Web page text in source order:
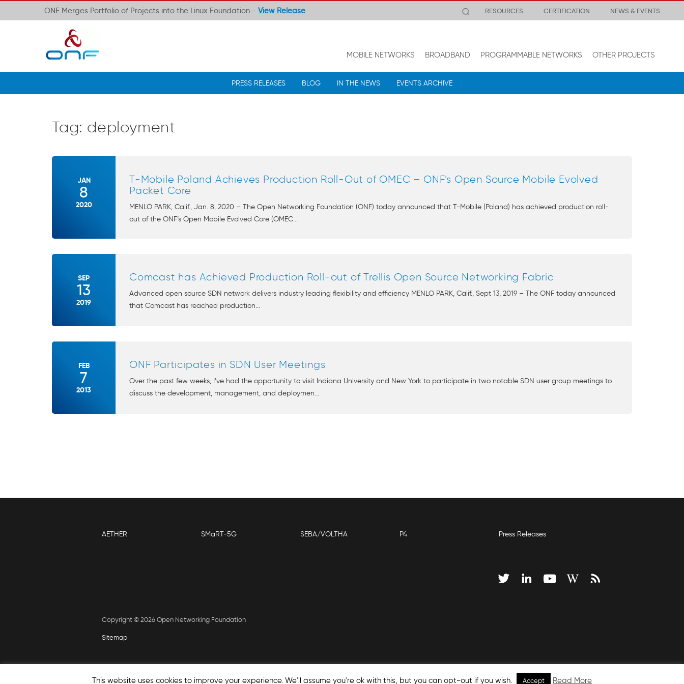
ONF Merges Portfolio of Projects into the Linux Foundation - View Release RESOURCES CERTIFICATION NEWS & EVENTS
MOBILE NETWORKS BROADBAND PROGRAMMABLE NETWORKS OTHER PROJECTS
PRESS RELEASES BLOG IN THE NEWS EVENTS ARCHIVE
Tag: deployment
JAN
8
2020
T-Mobile Poland Achieves Production Roll-Out of OMEC – ONF’s Open Source Mobile Evolved
Packet Core
MENLO PARK, Calif., Jan. 8, 2020 – The Open Networking Foundation (ONF) today announced that T-Mobile (Poland) has achieved production roll-
out of the ONF’s Open Mobile Evolved Core (OMEC...
SEP
13
2019
Comcast has Achieved Production Roll-out of Trellis Open Source Networking Fabric
Advanced open source SDN network delivers industry leading flexibility and efficiency MENLO PARK, Calif., Sept 13, 2019 – The ONF today announced
that Comcast has reached production...
FEB
7
2013
ONF Participates in SDN User Meetings
Over the past few weeks, I’ve had the opportunity to visit Indiana University and New York to participate in two notable SDN user group meetings to
discuss the development, management, and deploymen...
AETHER SMaRT-5G SEBA/VOLTHA P4 Press Releases
Copyright © 2026 Open Networking Foundation
Sitemap
This website uses cookies to improve your experience. We'll assume you're ok with this, but you can opt-out if you wish. Accept Read More